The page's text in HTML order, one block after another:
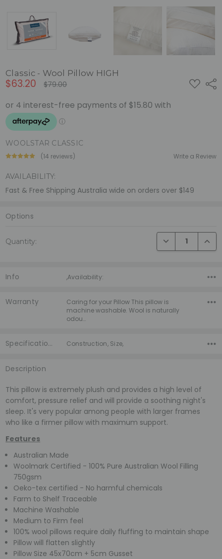
Classic - Wool Pillow HIGH
$63.20 $79.00 ADD
TO
WOOLSTAR CLASSIC
(14 reviews) Write a Review
AVAILABILITY:
Fast & Free Shipping Australia wide on orders over $149
Options
Stock:
Quantity: DECREASE
Info ,Availability:
Warranty
Caring for your Pillow This pillow is
machine washable. Wool is naturally
odou…
Specifications Construction, Size,
Description
This pillow is extremely plush and provides a high level of
comfort, pressure relief and will provide a soothing night's
sleep. It's very popular among people with larger frames
who like a firmer pillow with maximum support.
Features
Australian Made
Woolmark Certified - 100% Pure Australian Wool Filling
750gsm
Oeko-tex certified - No harmful chemicals
Farm to Shelf Traceable
Machine Washable
Medium to Firm feel
100% wool pillows require daily fluffing to maintain shape
Pillow will flatten slightly
Pillow Size 45x70cm + 5cm Gusset